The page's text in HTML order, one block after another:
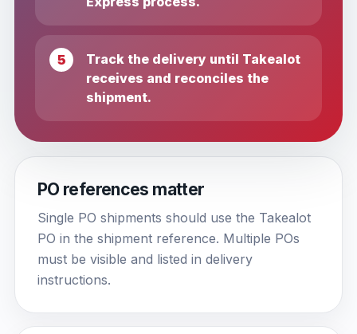
Track the delivery until Takealot
receives and reconciles the
shipment.
PO references matter
Single PO shipments should use the Takealot
PO in the shipment reference. Multiple POs
must be visible and listed in delivery
instructions.